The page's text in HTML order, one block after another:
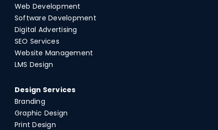
Web Development
Software Development
Digital Advertising
SEO Services
Website Management
LMS Design
Design Services
Branding
Graphic Design
Print Design